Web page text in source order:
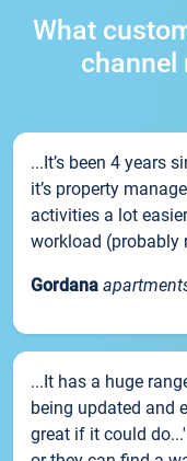
What
channel
...It’s been 4 years
it’s property
activities a lot
workload (probably
Gordana
...It has a huge
being updated and
great if it could